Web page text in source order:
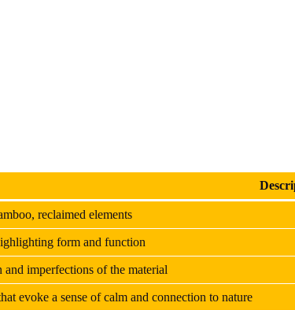
reclaimed elements
form and function
imperfections of the material
evoke a sense of calm and connection to nature